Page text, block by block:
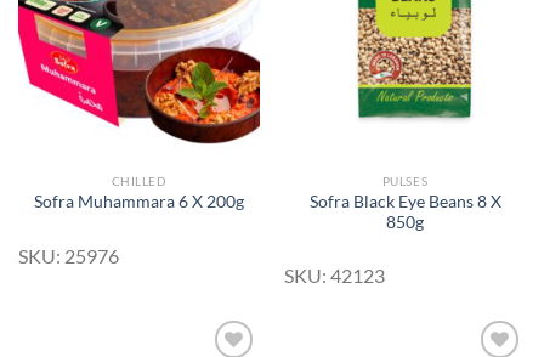
CHILLED
Sofra Muhammara 6 X 200g
SKU: 25976
PULSES
Sofra Black Eye Beans 8 X
850g
SKU: 42123